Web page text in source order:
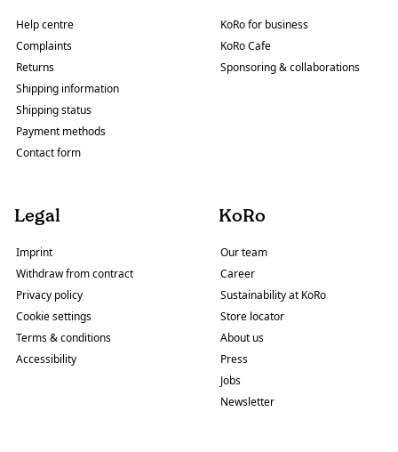
Help centre
Complaints
Returns
Shipping information
Shipping status
Payment methods
Contact form
KoRo for business
KoRo Cafe
Sponsoring & collaborations
Legal
Imprint
Withdraw from contract
Privacy policy
Cookie settings
Terms & conditions
Accessibility
KoRo
Our team
Career
Sustainability at KoRo
Store locator
About us
Press
Jobs
Newsletter